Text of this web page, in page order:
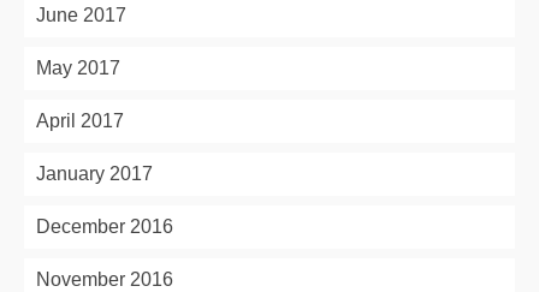
June 2017
May 2017
April 2017
January 2017
December 2016
November 2016